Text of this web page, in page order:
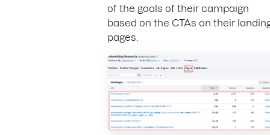
of the goals of their campaign
based on the CTAs on their
pages.